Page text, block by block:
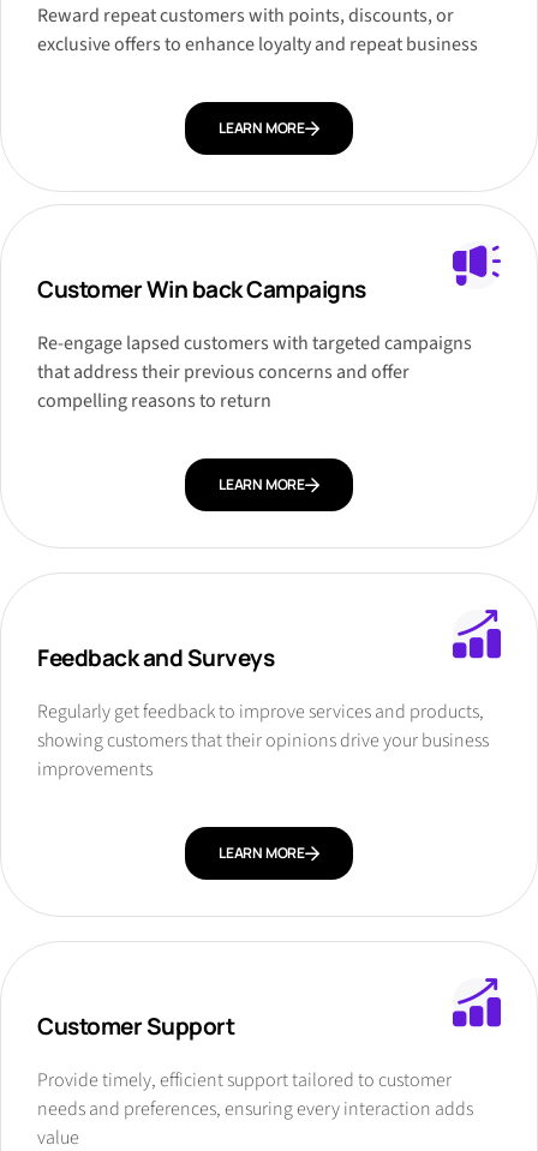
Reward repeat customers with points, discounts, or
exclusive offers to enhance loyalty and repeat business
LEARN MORE
Customer Win back Campaigns
Re-engage lapsed customers with targeted campaigns
that address their previous concerns and offer
compelling reasons to return
LEARN MORE
Feedback and Surveys
Regularly get feedback to improve services and products,
showing customers that their opinions drive your business
improvements
LEARN MORE
Customer Support
Provide timely, efficient support tailored to customer
needs and preferences, ensuring every interaction adds
value